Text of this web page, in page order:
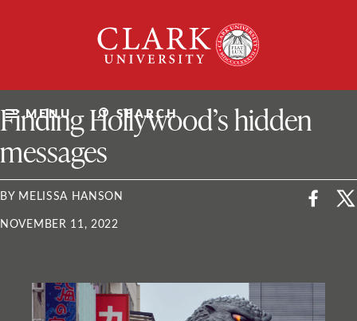
University
MENU SEARCH
ClarkU News
Finding Hollywood’s hidden
messages
BY MELISSA HANSON
NOVEMBER 11, 2022